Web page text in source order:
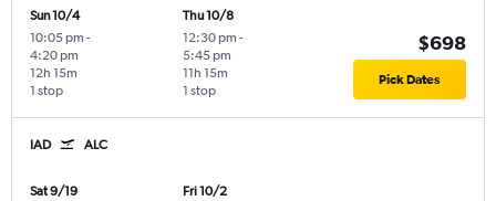
Sun 10/4
10:05 pm -
4:20 pm
1 stop
12h 15m
Thu 10/8
12:30 pm -
5:45 pm
1 stop
11h 15m
$698
Pick Dates
IAD ALC
Sat 9/19
Fri 10/2